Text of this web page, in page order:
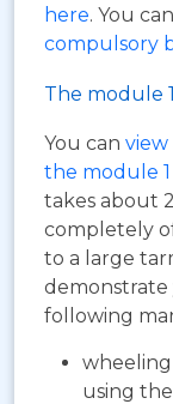
here. You
compulsory
The module
You can view
the module
takes about
completely
to a large
following
using